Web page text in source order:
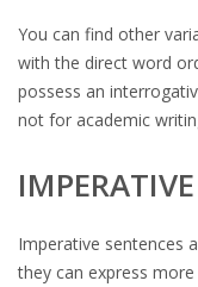
You can find other
with the direct word
possess an
not for academic
Imperative sentences
they can express